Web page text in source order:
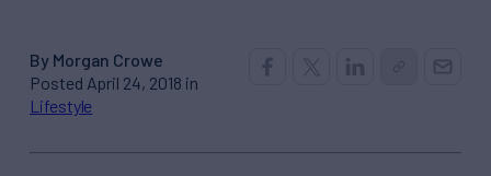
By Morgan Crowe
Posted April 24, 2018 in
Lifestyle